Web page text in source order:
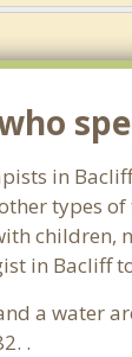
in
types
children,
in Bacliff
a water
.